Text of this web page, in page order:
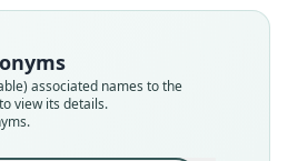
associated names to the
view its details.
402